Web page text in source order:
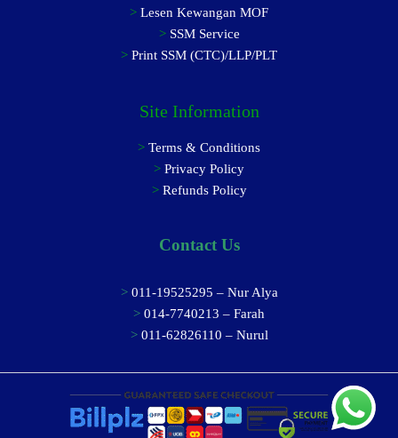
> Lesen Kewangan MOF
> SSM Service
> Print SSM (CTC)/LLP/PLT
Site Information
> Terms & Conditions
> Privacy Policy
> Refunds Policy
Contact Us
> 011-19525295 – Nur Alya
> 014-7740213 – Farah
> 011-62826110 – Nurul